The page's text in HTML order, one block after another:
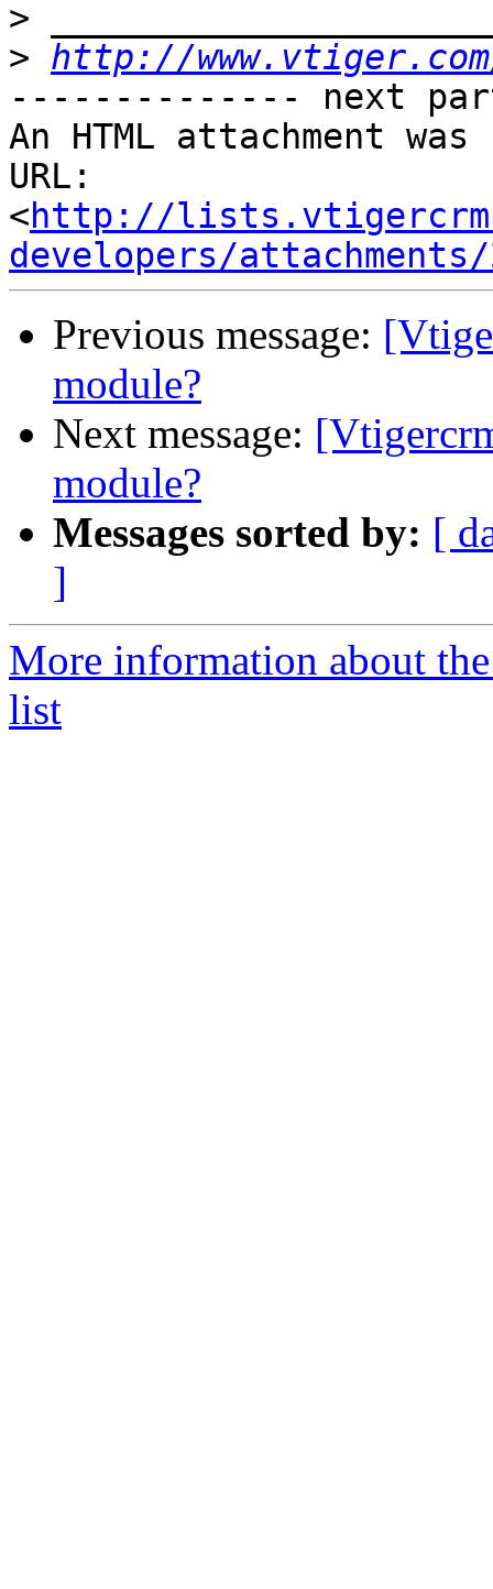
>
> http://
-------------- next
An HTML attachment
URL:
<http://
developers/
Previous message:
module?
Next message:
module?
Messages sorted by: [
]
More information about
list